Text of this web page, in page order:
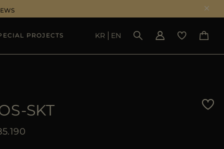
SEE RESULTS
PROJECTS KR EN
SKT